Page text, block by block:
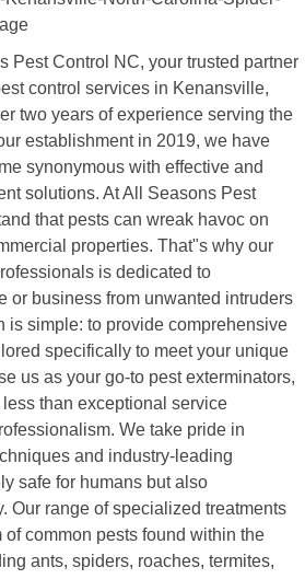
Pest Control NC, your trusted partner
control services in Kenansville,
two years of experience serving the
establishment in 2019, we have
synonymous with effective and
solutions. At All Seasons Pest
that pests can wreak havoc on
properties. That"s why our
is dedicated to
or business from unwanted intruders
is simple: to provide comprehensive
specifically to meet your unique
us as your go-to pest exterminators,
than exceptional service
We take pride in
and industry-leading
safe for humans but also
Our range of specialized treatments
common pests found within the
ants, spiders, roaches, termites,